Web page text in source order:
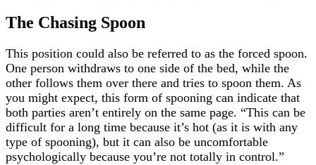
The Chasing Spoon
This position could also be referred to as the forced spoon.
One person withdraws to one side of the bed, while the
other follows them over there and tries to spoon them. As
you might expect, this form of spooning can indicate that
both parties aren’t entirely on the same page. “This can be
difficult for a long time because it’s hot (as it is with any
type of spooning), but it can also be uncomfortable
psychologically because you’re not totally in control.”